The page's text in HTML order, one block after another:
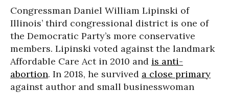
Congressman Daniel William Lipinski of
Illinois’ third congressional district is one of
the Democratic Party’s more conservative
members. Lipinski voted against the landmark
Affordable Care Act in 2010 and is anti-
abortion. In 2018, he survived a close primary
against author and small businesswoman